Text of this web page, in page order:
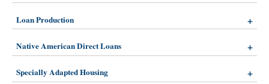
Loan Production
Native American Direct Loans
Specially Adapted Housing